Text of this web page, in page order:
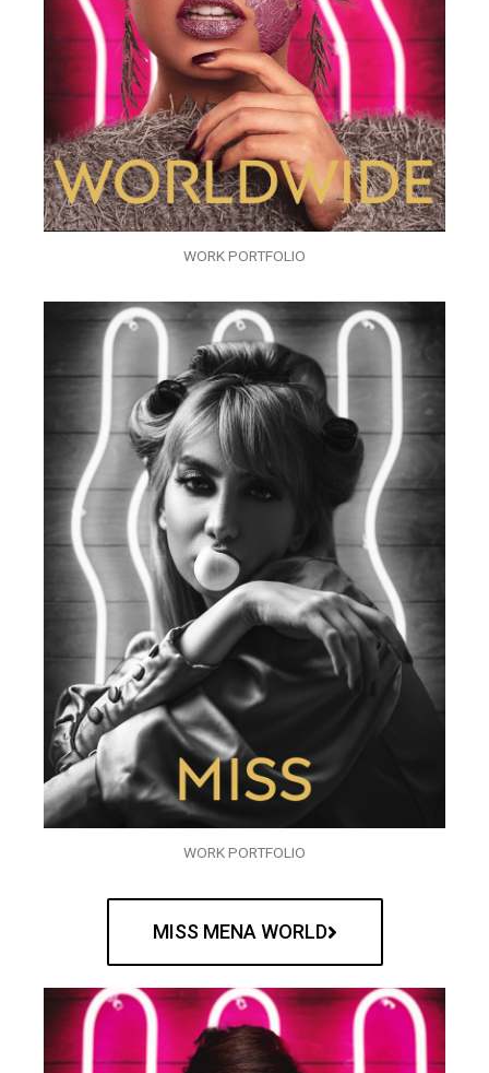
WORK PORTFOLIO
WORK PORTFOLIO
MISS MENA WORLD